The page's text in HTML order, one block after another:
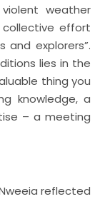
weather
effort
and explorers”.
lies in the
thing you
knowledge, a
– a meeting
reflected